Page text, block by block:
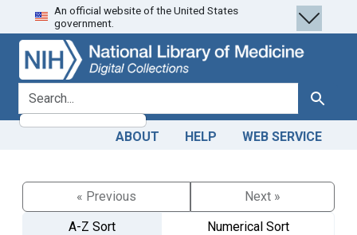
Skip
to
search
Skip to
main
content
An official website of the United States
government.
search for Search
ABOUT HELP WEB SERVICE
« Previous
Next »
A-Z Sort
Numerical Sort